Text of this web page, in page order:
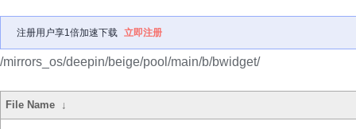
注册用户享1倍加速下载 立即注册
/mirrors_os/deepin/beige/pool/main/b/bwidget/
File Name ↓